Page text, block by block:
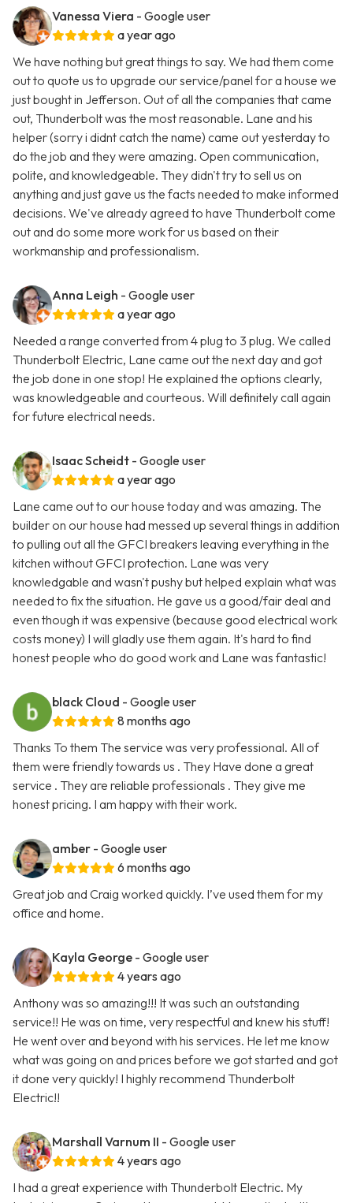
Vanessa Viera - Google user
a year ago
We have nothing but great things to say. We had them come
out to quote us to upgrade our service/panel for a house we
just bought in Jefferson. Out of all the companies that came
out, Thunderbolt was the most reasonable. Lane and his
helper (sorry i didnt catch the name) came out yesterday to
do the job and they were amazing. Open communication,
polite, and knowledgeable. They didn't try to sell us on
anything and just gave us the facts needed to make informed
decisions. We've already agreed to have Thunderbolt come
out and do some more work for us based on their
workmanship and professionalism.
Anna Leigh - Google user
a year ago
Needed a range converted from 4 plug to 3 plug. We called
Thunderbolt Electric, Lane came out the next day and got
the job done in one stop! He explained the options clearly,
was knowledgeable and courteous. Will definitely call again
for future electrical needs.
Isaac Scheidt - Google user
a year ago
Lane came out to our house today and was amazing. The
builder on our house had messed up several things in addition
to pulling out all the GFCI breakers leaving everything in the
kitchen without GFCI protection. Lane was very
knowledgable and wasn't pushy but helped explain what was
needed to fix the situation. He gave us a good/fair deal and
even though it was expensive (because good electrical work
costs money) I will gladly use them again. It's hard to find
honest people who do good work and Lane was fantastic!
black Cloud - Google user
8 months ago
Thanks To them The service was very professional. All of
them were friendly towards us . They Have done a great
service . They are reliable professionals . They give me
honest pricing. I am happy with their work.
amber - Google user
6 months ago
Great job and Craig worked quickly. I’ve used them for my
office and home.
Kayla George - Google user
4 years ago
Anthony was so amazing!!! It was such an outstanding
service!! He was on time, very respectful and knew his stuff!
He went over and beyond with his services. He let me know
what was going on and prices before we got started and got
it done very quickly! I highly recommend Thunderbolt
Electric!!
Marshall Varnum II - Google user
4 years ago
I had a great experience with Thunderbolt Electric. My